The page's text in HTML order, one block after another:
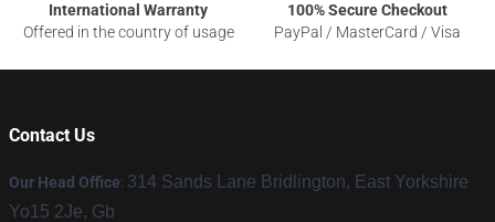
International Warranty
Offered in the country of usage
100% Secure Checkout
PayPal / MasterCard / Visa
Contact Us
Our Head Office: 314 Sands Lane Bridlington, East Yorkshire
Yo15 2Je, Gb